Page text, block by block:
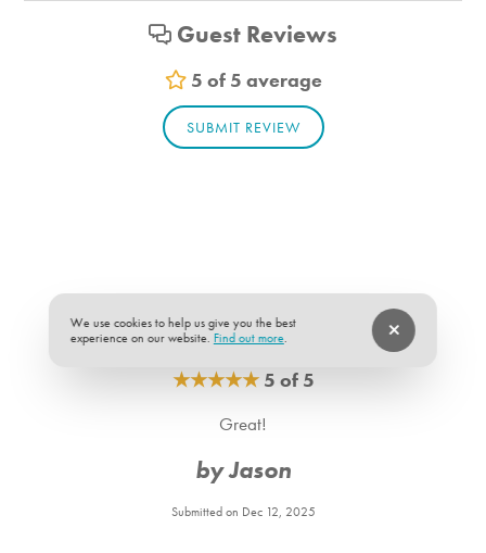
for each additional week the guest stays.
Guest Reviews
5 of 5 average
SUBMIT REVIEW
★★★★★5 of 5
Great!
by Jason
Submitted on Dec 12, 2025
We use cookies to help us give you the best
experience on our website. Find out more.